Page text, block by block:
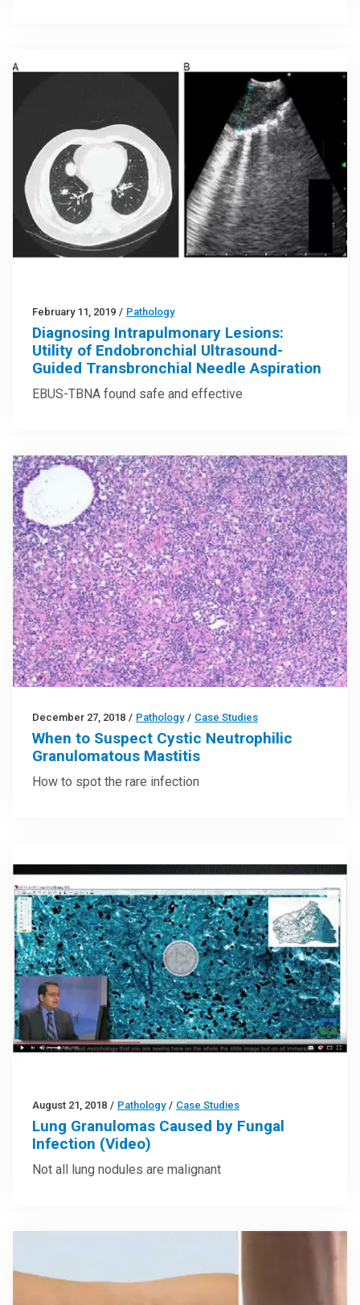
February 11, 2019 / Pathology
Diagnosing Intrapulmonary Lesions:
Utility of Endobronchial Ultrasound-
Guided Transbronchial Needle Aspiration
EBUS-TBNA found safe and effective
December 27, 2018 / Pathology / Case Studies
When to Suspect Cystic Neutrophilic
Granulomatous Mastitis
How to spot the rare infection
August 21, 2018 / Pathology / Case Studies
Lung Granulomas Caused by Fungal
Infection (Video)
Not all lung nodules are malignant